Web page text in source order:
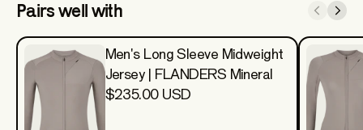
Pairs well with
Men's Long Sleeve Midweight
Jersey | FLANDERS Mineral
$235.00 USD